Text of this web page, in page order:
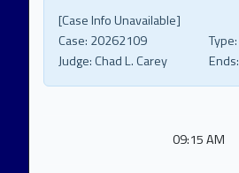
[Case Info Unavailable]
Case: 20262109 Type:
Judge:Chad L. Carey Ends:
09:15 AM